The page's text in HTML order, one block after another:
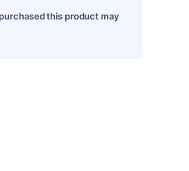
this product may